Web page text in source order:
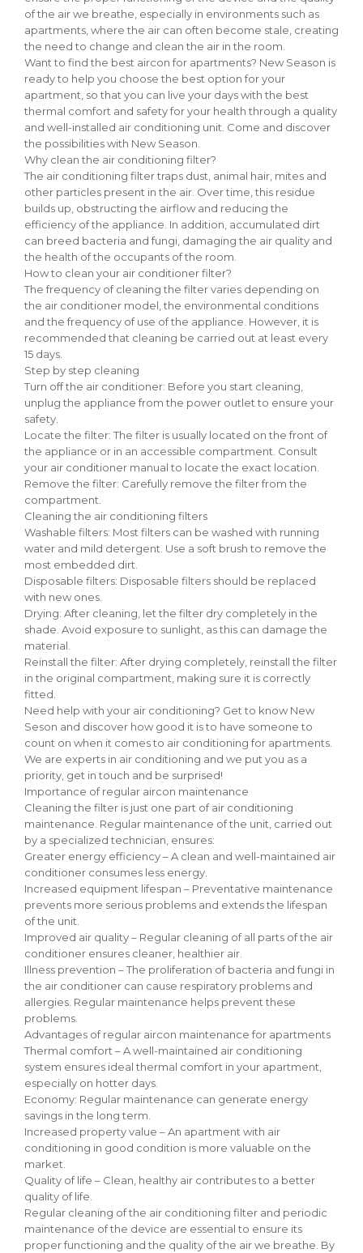
of the air we breathe, especially in environments such as
apartments, where the air can often become stale, creating
the need to change and clean the air in the room.
Want to find the best aircon for apartments? New Season is
ready to help you choose the best option for your
apartment, so that you can live your days with the best
thermal comfort and safety for your health through a quality
and well-installed air conditioning unit. Come and discover
the possibilities with New Season.
Why clean the air conditioning filter?
The air conditioning filter traps dust, animal hair, mites and
other particles present in the air. Over time, this residue
builds up, obstructing the airflow and reducing the
efficiency of the appliance. In addition, accumulated dirt
can breed bacteria and fungi, damaging the air quality and
the health of the occupants of the room.
How to clean your air conditioner filter?
The frequency of cleaning the filter varies depending on
the air conditioner model, the environmental conditions
and the frequency of use of the appliance. However, it is
recommended that cleaning be carried out at least every
15 days.
Step by step cleaning
Turn off the air conditioner: Before you start cleaning,
unplug the appliance from the power outlet to ensure your
safety.
Locate the filter: The filter is usually located on the front of
the appliance or in an accessible compartment. Consult
your air conditioner manual to locate the exact location.
Remove the filter: Carefully remove the filter from the
compartment.
Cleaning the air conditioning filters
Washable filters: Most filters can be washed with running
water and mild detergent. Use a soft brush to remove the
most embedded dirt.
Disposable filters: Disposable filters should be replaced
with new ones.
Drying: After cleaning, let the filter dry completely in the
shade. Avoid exposure to sunlight, as this can damage the
material.
Reinstall the filter: After drying completely, reinstall the filter
in the original compartment, making sure it is correctly
fitted.
Need help with your air conditioning? Get to know New
Seson and discover how good it is to have someone to
count on when it comes to air conditioning for apartments.
We are experts in air conditioning and we put you as a
priority, get in touch and be surprised!
Importance of regular aircon maintenance
Cleaning the filter is just one part of air conditioning
maintenance. Regular maintenance of the unit, carried out
by a specialized technician, ensures:
Greater energy efficiency – A clean and well-maintained air
conditioner consumes less energy.
Increased equipment lifespan – Preventative maintenance
prevents more serious problems and extends the lifespan
of the unit.
Improved air quality – Regular cleaning of all parts of the air
conditioner ensures cleaner, healthier air.
Illness prevention – The proliferation of bacteria and fungi in
the air conditioner can cause respiratory problems and
allergies. Regular maintenance helps prevent these
problems.
Advantages of regular aircon maintenance for apartments
Thermal comfort – A well-maintained air conditioning
system ensures ideal thermal comfort in your apartment,
especially on hotter days.
Economy: Regular maintenance can generate energy
savings in the long term.
Increased property value – An apartment with air
conditioning in good condition is more valuable on the
market.
Quality of life – Clean, healthy air contributes to a better
quality of life.
Regular cleaning of the air conditioning filter and periodic
maintenance of the device are essential to ensure its
proper functioning and the quality of the air we breathe. By